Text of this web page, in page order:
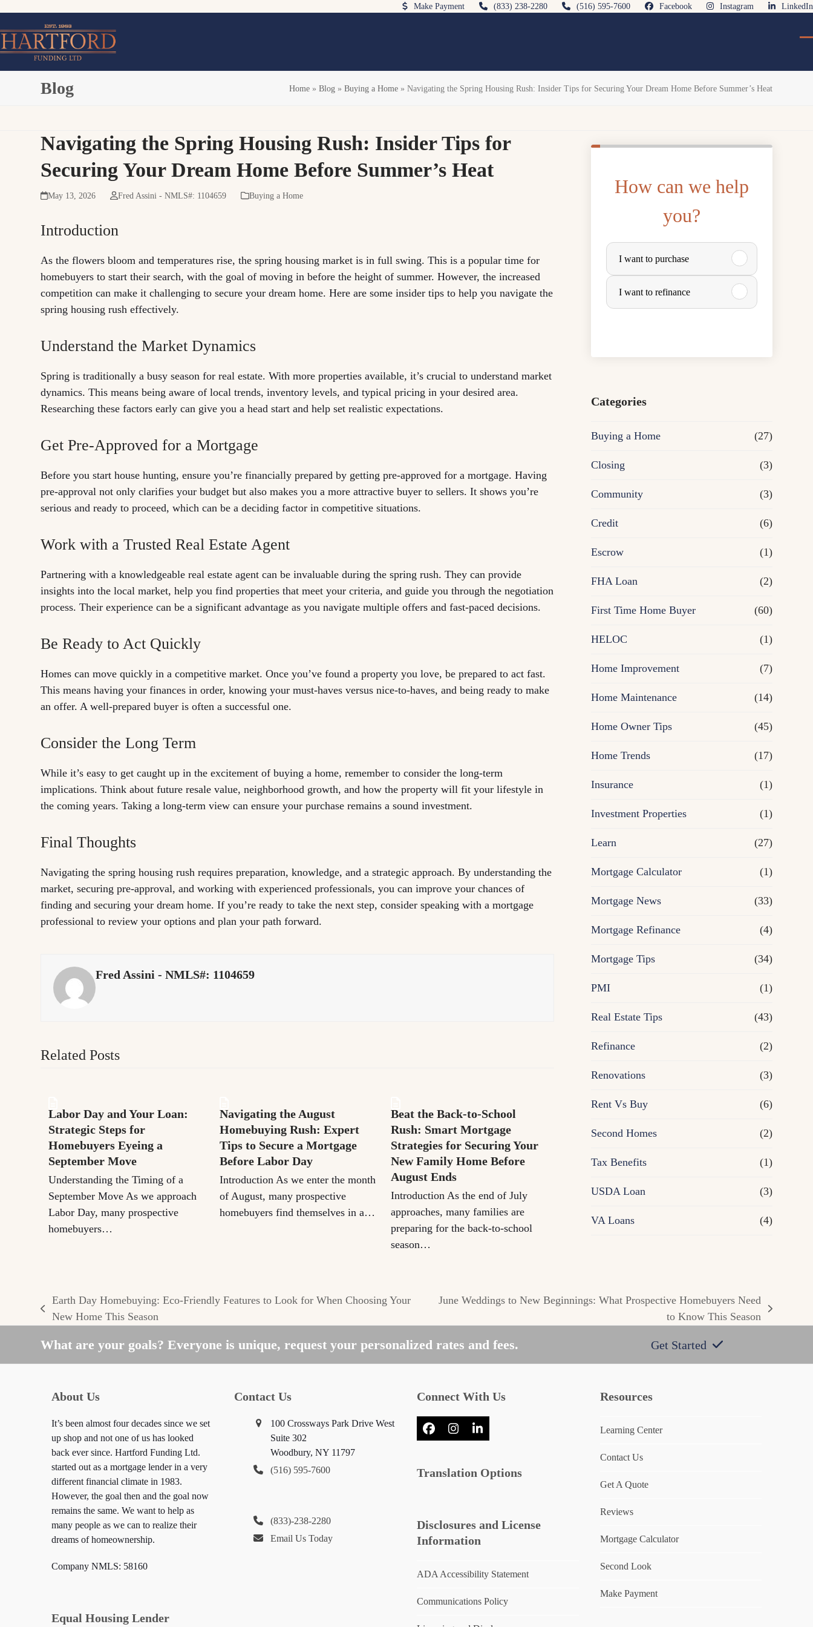
content
Make Payment (833) 238-2280 (516) 595-7600 Facebook Instagram LinkedIn
Blog Home» Blog» Buying a Home» Navigating the Spring Housing Rush: Insider Tips for Securing Your Dream Home Before Summer’s Heat
Navigating the Spring Housing Rush: Insider Tips for
Securing Your Dream Home Before Summer’s Heat
May 13, 2026 Fred Assini - NMLS#: 1104659 Buying a Home
Introduction
As the flowers bloom and temperatures rise, the spring housing market is in full swing. This is a popular time for
homebuyers to start their search, with the goal of moving in before the height of summer. However, the increased
competition can make it challenging to secure your dream home. Here are some insider tips to help you navigate the
spring housing rush effectively.
Understand the Market Dynamics
Spring is traditionally a busy season for real estate. With more properties available, it’s crucial to understand market
dynamics. This means being aware of local trends, inventory levels, and typical pricing in your desired area.
Researching these factors early can give you a head start and help set realistic expectations.
Get Pre-Approved for a Mortgage
Before you start house hunting, ensure you’re financially prepared by getting pre-approved for a mortgage. Having
pre-approval not only clarifies your budget but also makes you a more attractive buyer to sellers. It shows you’re
serious and ready to proceed, which can be a deciding factor in competitive situations.
Work with a Trusted Real Estate Agent
Partnering with a knowledgeable real estate agent can be invaluable during the spring rush. They can provide
insights into the local market, help you find properties that meet your criteria, and guide you through the negotiation
process. Their experience can be a significant advantage as you navigate multiple offers and fast-paced decisions.
Be Ready to Act Quickly
Homes can move quickly in a competitive market. Once you’ve found a property you love, be prepared to act fast.
This means having your finances in order, knowing your must-haves versus nice-to-haves, and being ready to make
an offer. A well-prepared buyer is often a successful one.
Consider the Long Term
While it’s easy to get caught up in the excitement of buying a home, remember to consider the long-term
implications. Think about future resale value, neighborhood growth, and how the property will fit your lifestyle in
the coming years. Taking a long-term view can ensure your purchase remains a sound investment.
Final Thoughts
Navigating the spring housing rush requires preparation, knowledge, and a strategic approach. By understanding the
market, securing pre-approval, and working with experienced professionals, you can improve your chances of
finding and securing your dream home. If you’re ready to take the next step, consider speaking with a mortgage
professional to review your options and plan your path forward.
Fred Assini - NMLS#: 1104659
Related Posts
Labor Day and Your Loan:
Strategic Steps for
Homebuyers Eyeing a
September Move
Understanding the Timing of a
September Move As we approach
Labor Day, many prospective
homebuyers…
Navigating the August
Homebuying Rush: Expert
Tips to Secure a Mortgage
Before Labor Day
Introduction As we enter the month
of August, many prospective
homebuyers find themselves in a…
Beat the Back-to-School
Rush: Smart Mortgage
Strategies for Securing Your
New Family Home Before
August Ends
Introduction As the end of July
approaches, many families are
preparing for the back-to-school
season…
How can we help
you?
P
u
r
a
s
e
o
r
R
e
f
i
n
a
I want to purchase
I want to refinance
Categories
Buying a Home (27)
Closing (3)
Community (3)
Credit (6)
Escrow (1)
FHA Loan (2)
First Time Home Buyer (60)
HELOC (1)
Home Improvement (7)
Home Maintenance (14)
Home Owner Tips (45)
Home Trends (17)
Insurance (1)
Investment Properties (1)
Learn (27)
Mortgage Calculator (1)
Mortgage News (33)
Mortgage Refinance (4)
Mortgage Tips (34)
PMI (1)
Real Estate Tips (43)
Refinance (2)
Renovations (3)
Rent Vs Buy (6)
Second Homes (2)
Tax Benefits (1)
USDA Loan (3)
VA Loans (4)
previous
Earth Day Homebuying: Eco-Friendly Features to Look for When Choosing Your
New Home This Season
June Weddings to New Beginnings: What Prospective Homebuyers Need
to Know This Season
What are your goals? Everyone is unique, request your personalized rates and fees. Get Started
About Us
It’s been almost four decades since we set
up shop and not one of us has looked
back ever since. Hartford Funding Ltd.
started out as a mortgage lender in a very
different financial climate in 1983.
However, the goal then and the goal now
remains the same. We want to help as
many people as we can to realize their
dreams of homeownership.
Company NMLS: 58160
Equal Housing Lender
Contact Us
100 Crossways Park Drive West
Suite 302
Woodbury, NY 11797
(516) 595-7600
(833)-238-2280
Email Us Today
Connect With Us
FacebookInstagramLinkedIn
Translation Options
Disclosures and License
Information
ADA Accessibility Statement
Communications Policy
Resources
Learning Center
Contact Us
Get A Quote
Reviews
Mortgage Calculator
Second Look
Make Payment